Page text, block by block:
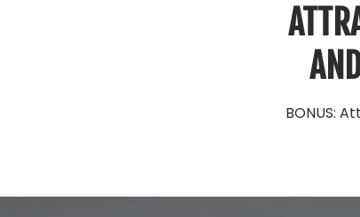
BONUS: